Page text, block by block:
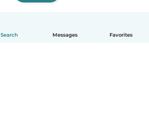
Search Messages Favorites